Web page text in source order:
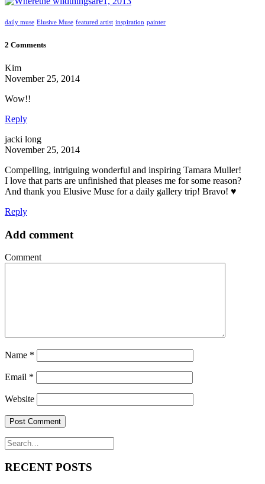
daily muse Elusive Muse featured artist inspiration painter
2 Comments
Kim
November 25, 2014
Wow!!
Reply
jacki long
November 25, 2014
Compelling, intriguing wonderful and inspiring Tamara Muller!
I love that parts are unfinished that pleases me for some reason?
And thank you Elusive Muse for a daily gallery trip! Bravo! ♥
Reply
Add comment
Comment
Name *
Email *
Website
RECENT POSTS